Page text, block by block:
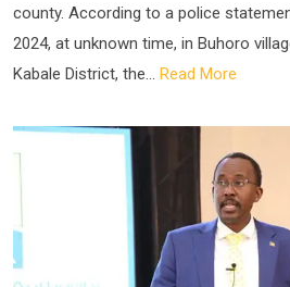
county. According to a police
2024, at unknown time, in Buhoro
Kabale District, the... Read More